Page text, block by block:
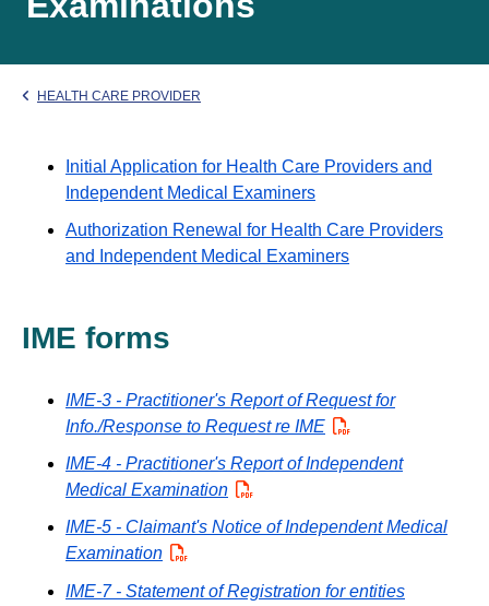
HEALTH CARE PROVIDER
Initial Application for Health Care Providers and
Independent Medical Examiners
Authorization Renewal for Health Care Providers
and Independent Medical Examiners
IME forms
IME-3 - Practitioner's Report of Request for
Info./Response to Request re IME PDF
IME-4 - Practitioner's Report of Independent
Medical Examination PDF
IME-5 - Claimant's Notice of Independent Medical
Examination PDF
IME-7 - Statement of Registration for entities